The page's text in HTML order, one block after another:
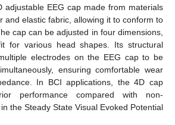
adjustable EEG cap made from materials
and elastic fabric, allowing it to conform to
cap can be adjusted in four dimensions,
for various head shapes. Its structural
electrodes on the EEG cap to be
ensuring comfortable wear
In BCI applications, the 4D cap
performance compared with non-
the Steady State Visual Evoked Potential